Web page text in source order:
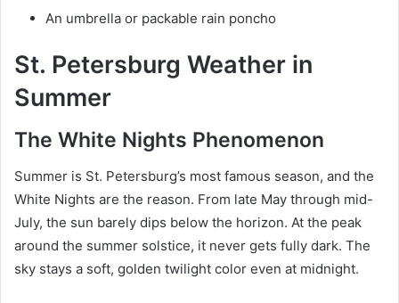
An umbrella or packable rain poncho
St. Petersburg Weather in
Summer
The White Nights Phenomenon
Summer is St. Petersburg’s most famous season, and the
White Nights are the reason. From late May through mid-
July, the sun barely dips below the horizon. At the peak
around the summer solstice, it never gets fully dark. The
sky stays a soft, golden twilight color even at midnight.